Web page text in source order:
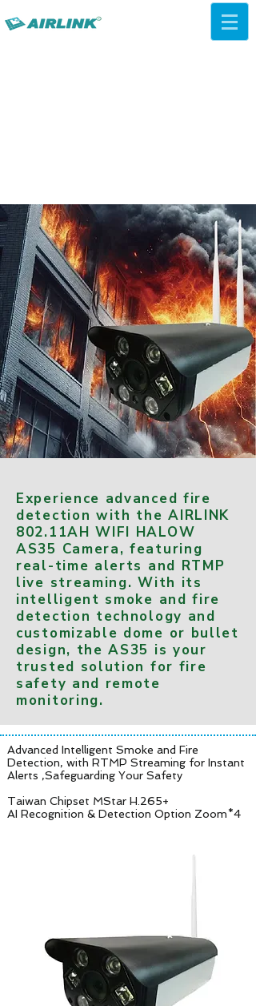
Experience advanced fire
detection with the AIRLINK
802.11AH WIFI HALOW
AS35 Camera, featuring
real-time alerts and RTMP
live streaming. With its
intelligent smoke and fire
detection technology and
customizable dome or bullet
design, the AS35 is your
trusted solution for fire
safety and remote
monitoring.
Advanced Intelligent Smoke and Fire
Detection, with RTMP Streaming for Instant
Alerts ,Safeguarding Your Safety
Taiwan Chipset MStar H.265+
AI Recognition & Detection Option Zoom*4